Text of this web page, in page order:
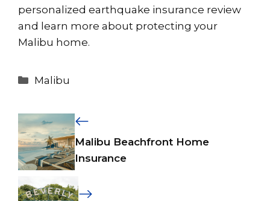
personalized earthquake insurance review
and learn more about protecting your
Malibu home.
Categories
Malibu
Malibu Beachfront Home
Insurance